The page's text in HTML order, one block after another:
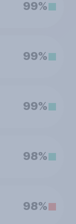
99%
99%
99%
98%
98%